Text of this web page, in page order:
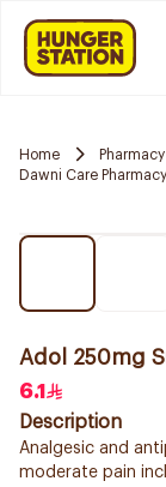
Home Pharmacy
Dawni Care Pharmacy
Adol 250mg
6.1
Description
Analgesic and
moderate pain